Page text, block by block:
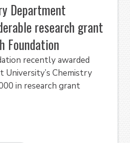
Department
research grant
Foundation
recently awarded
University’s Chemistry
in research grant